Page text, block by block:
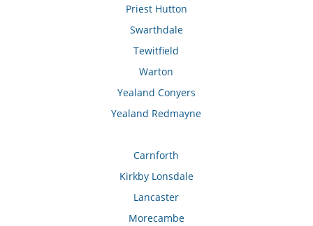
Priest Hutton
Swarthdale
Tewitfield
Warton
Yealand Conyers
Yealand Redmayne
Carnforth
Kirkby Lonsdale
Lancaster
Morecambe